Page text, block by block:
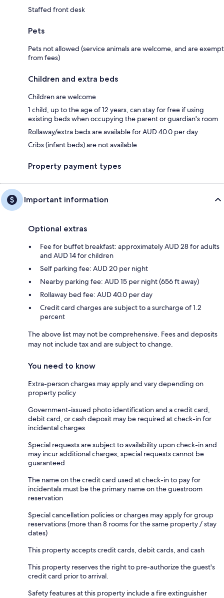
Staffed front desk
Pets
Pets not allowed (service animals are welcome, and are exempt
from fees)
Children and extra beds
Children are welcome
1 child, up to the age of 12 years, can stay for free if using
existing beds when occupying the parent or guardian's room
Rollaway/extra beds are available for AUD 40.0 per day
Cribs (infant beds) are not available
Property payment types
Important information
Optional extras
Fee for buffet breakfast: approximately AUD 28 for adults
and AUD 14 for children
Self parking fee: AUD 20 per night
Nearby parking fee: AUD 15 per night (656 ft away)
Rollaway bed fee: AUD 40.0 per day
Credit card charges are subject to a surcharge of 1.2
percent
The above list may not be comprehensive. Fees and deposits
may not include tax and are subject to change.
You need to know
Extra-person charges may apply and vary depending on
property policy
Government-issued photo identification and a credit card,
debit card, or cash deposit may be required at check-in for
incidental charges
Special requests are subject to availability upon check-in and
may incur additional charges; special requests cannot be
guaranteed
The name on the credit card used at check-in to pay for
incidentals must be the primary name on the guestroom
reservation
Special cancellation policies or charges may apply for group
reservations (more than 8 rooms for the same property / stay
dates)
This property accepts credit cards, debit cards, and cash
This property reserves the right to pre-authorize the guest's
credit card prior to arrival.
Safety features at this property include a fire extinguisher